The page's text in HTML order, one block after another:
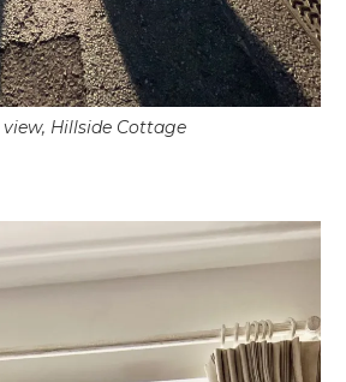
view, Hillside Cottage